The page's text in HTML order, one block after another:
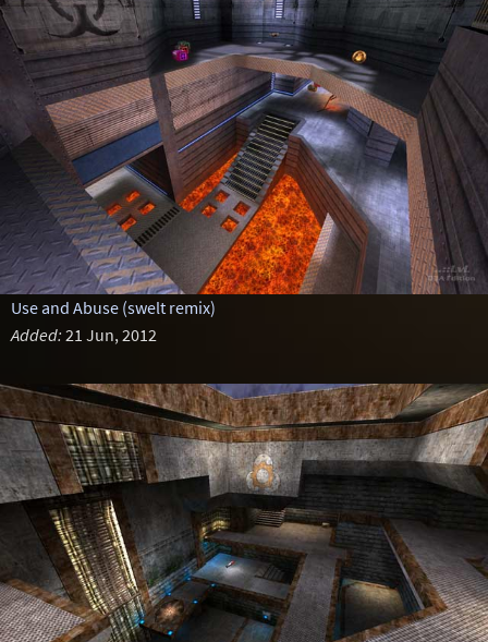
Use and Abuse (swelt remix)
Added: 21 Jun, 2012